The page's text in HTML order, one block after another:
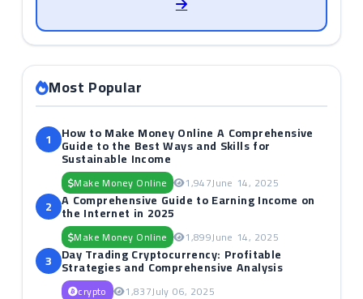
Most Popular
1 How to Make Money Online A Comprehensive
Guide to the Best Ways and Skills for
Sustainable Income
Make Money Online 1,947June 14, 2025
2 A Comprehensive Guide to Earning Income on
the Internet in 2025
Make Money Online 1,899June 14, 2025
3 Day Trading Cryptocurrency: Profitable
Strategies and Comprehensive Analysis
crypto 1,837July 06, 2025